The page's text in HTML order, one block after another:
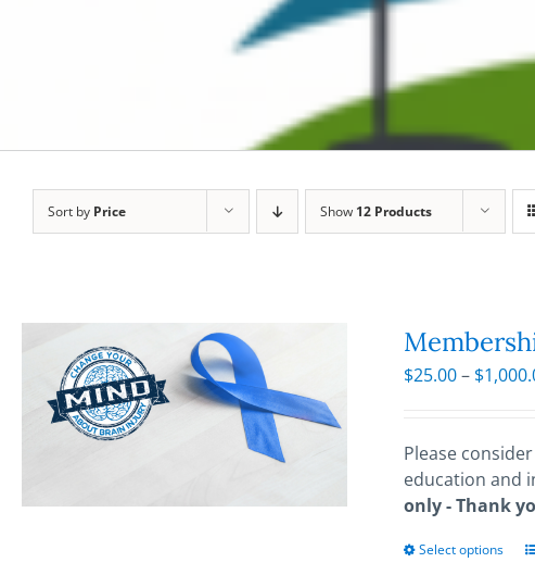
Sort by Price Show 12 Products
$25.00– $
Please
education and
only - Thank
Select options